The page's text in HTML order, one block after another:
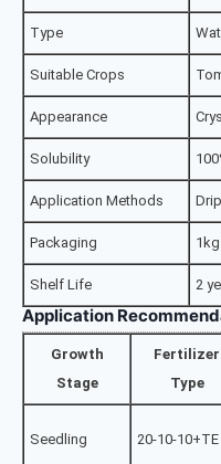
Type
Suitable Crops
Appearance
Solubility
Application Methods
Packaging
Shelf Life 2
Application
Growth
Stage
Fertilizer
Type
Seedling 20-10-10+TE